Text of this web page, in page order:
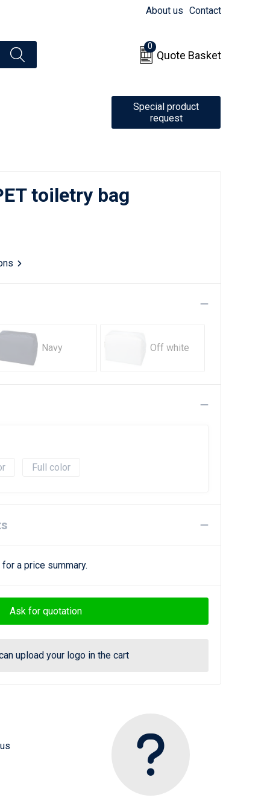
About us Contact
0
Quote Basket
Special product
request
toiletry bag
Navy Off white
Full color
a price summary.
Ask for quotation
upload your logo in the cart